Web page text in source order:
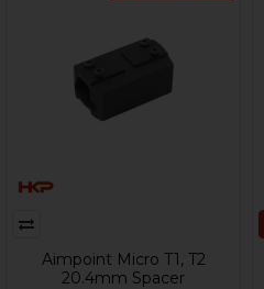
Aimpoint Micro T1, T2
20.4mm Spacer